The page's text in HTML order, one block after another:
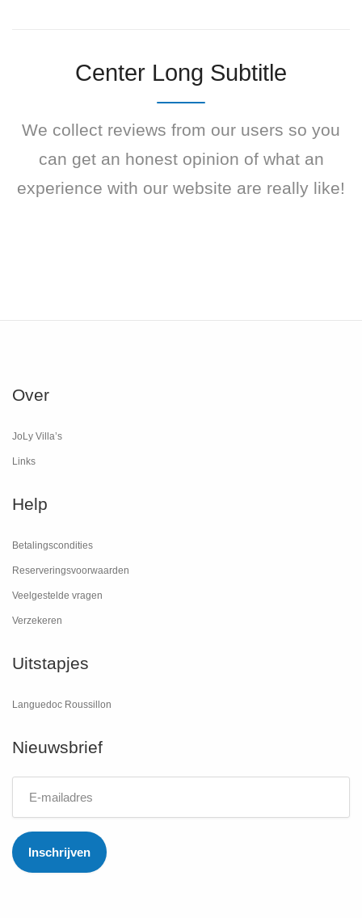
Center Long Subtitle
We collect reviews from our users so you
can get an honest opinion of what an
experience with our website are really like!
Over
JoLy Villa’s
Links
Help
Betalingscondities
Reserveringsvoorwaarden
Veelgestelde vragen
Verzekeren
Uitstapjes
Languedoc Roussillon
Nieuwsbrief